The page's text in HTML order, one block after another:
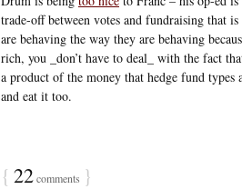
trade-off between votes and fundraising that
are behaving the way they are behaving
rich, you _don’t have to deal_ with the fact
a product of the money that hedge fund types
and eat it too.
{ 22comments }